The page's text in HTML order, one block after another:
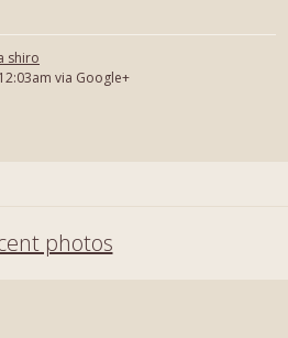
shiro
via Google+
photos